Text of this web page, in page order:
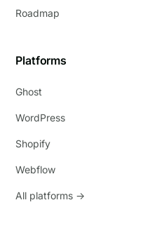
Roadmap
Platforms
Ghost
WordPress
Shopify
Webflow
All platforms →